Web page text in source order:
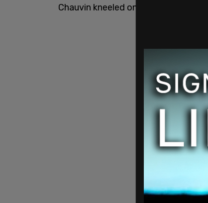
Chauvin kneeled on Floyd's neck